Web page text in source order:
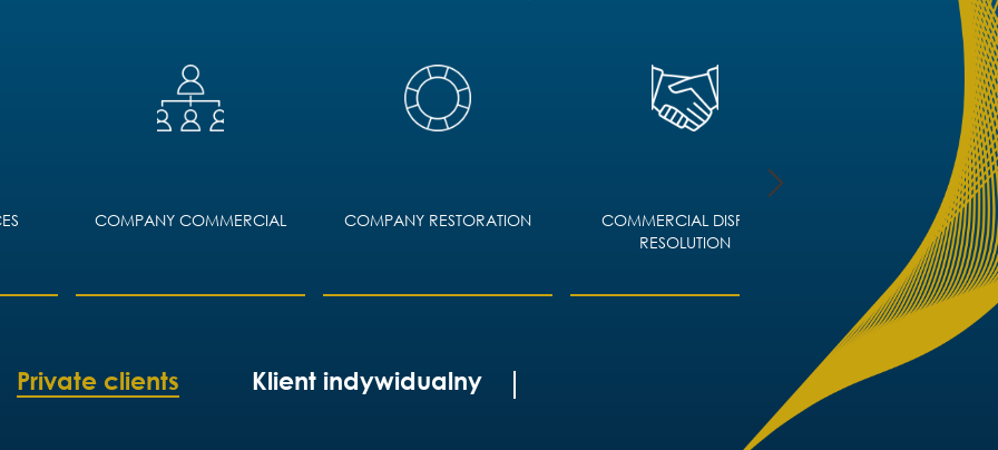
COMPANY COMMERCIAL COMPANY RESTORATION
COMMERCIAL DISPUTE
RESOLUTION
CORPORATE
Private clients Klient indywidualny